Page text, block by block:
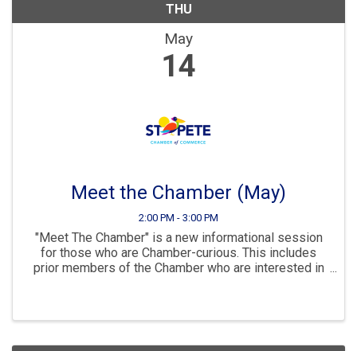
THU
May
14
Meet the Chamber (May)
2:00 PM - 3:00 PM
"Meet The Chamber" is a new informational session
for those who are Chamber-curious. This includes
prior members of the Chamber who are interested in